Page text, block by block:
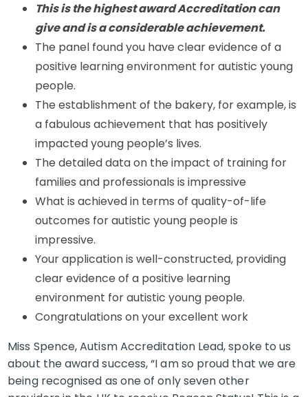
This is the highest award Accreditation can
give and is a considerable achievement.
The panel found you have clear evidence of a
positive learning environment for autistic young
people.
The establishment of the bakery, for example, is
a fabulous achievement that has positively
impacted young people’s lives.
The detailed data on the impact of training for
families and professionals is impressive
What is achieved in terms of quality-of-life
outcomes for autistic young people is
impressive.
Your application is well-constructed, providing
clear evidence of a positive learning
environment for autistic young people.
Congratulations on your excellent work
Miss Spence, Autism Accreditation Lead, spoke to us
about the award success, “I am so proud that we are
being recognised as one of only seven other